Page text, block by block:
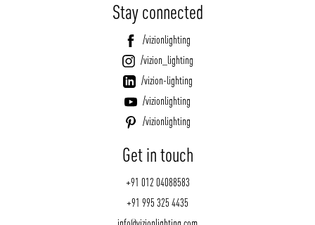
Stay connected
/vizionlighting
/vizion_lighting
/vizion-lighting
/vizionlighting
/vizionlighting
Get in touch
+91 012 04088583
+91 995 325 4435